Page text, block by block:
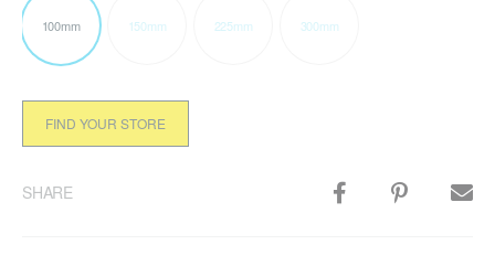
100mm 150mm 225mm 300mm
FIND YOUR STORE
SHARE